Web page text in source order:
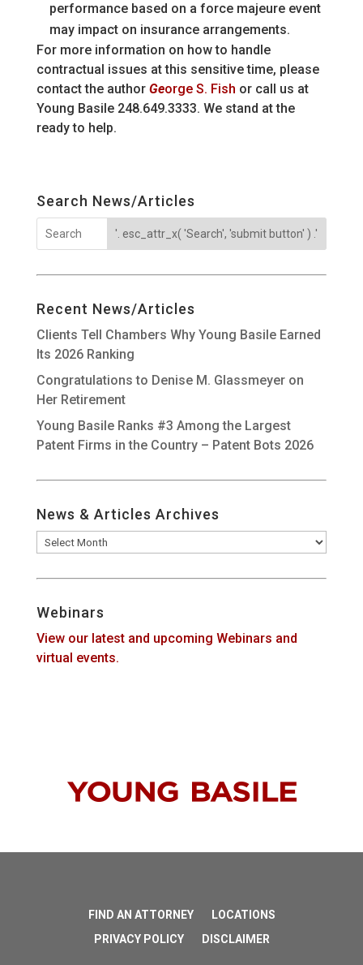
performance based on a force majeure event
may impact on insurance arrangements.
For more information on how to handle
contractual issues at this sensitive time, please
contact the author George S. Fish or call us at
Young Basile 248.649.3333. We stand at the
ready to help.
Search News/Articles
Recent News/Articles
Clients Tell Chambers Why Young Basile Earned
Its 2026 Ranking
Congratulations to Denise M. Glassmeyer on
Her Retirement
Young Basile Ranks #3 Among the Largest
Patent Firms in the Country – Patent Bots 2026
News & Articles Archives
News
&
Articles
Webinars
View our latest and upcoming Webinars and
virtual events.
FIND AN ATTORNEY
LOCATIONS
PRIVACY POLICY
DISCLAIMER